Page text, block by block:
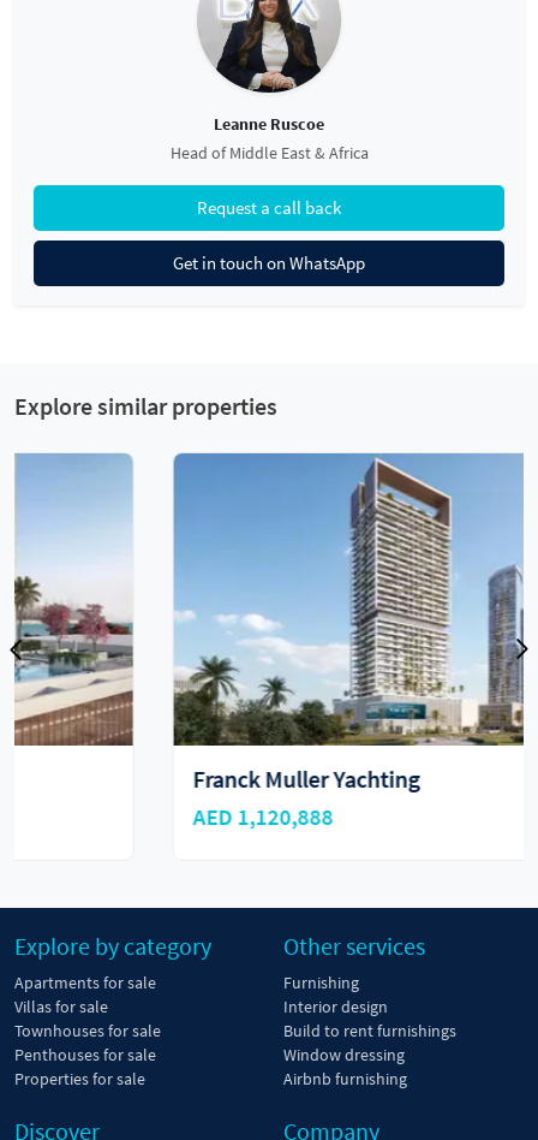
Leanne Ruscoe
Head of Middle East & Africa
Request a call back
Get in touch on WhatsApp
Explore similar properties
Franck Muller Yachting
AED 1,120,888
Explore by category
Apartments for sale
Villas for sale
Townhouses for sale
Penthouses for sale
Properties for sale
Other services
Furnishing
Interior design
Build to rent furnishings
Window dressing
Airbnb furnishing
Discover Company